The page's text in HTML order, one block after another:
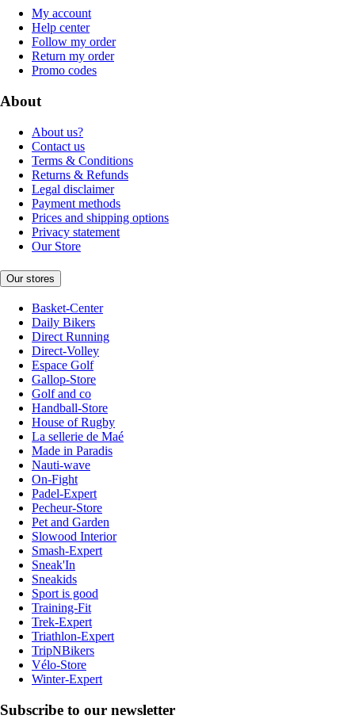
My account
Help center
Follow my order
Return my order
Promo codes
About
About us?
Contact us
Terms & Conditions
Returns & Refunds
Legal disclaimer
Payment methods
Prices and shipping options
Privacy statement
Our Store
Our stores
Basket-Center
Daily Bikers
Direct Running
Direct-Volley
Espace Golf
Gallop-Store
Golf and co
Handball-Store
House of Rugby
La sellerie de Maé
Made in Paradis
Nauti-wave
On-Fight
Padel-Expert
Pecheur-Store
Pet and Garden
Slowood Interior
Smash-Expert
Sneak'In
Sneakids
Sport is good
Training-Fit
Trek-Expert
Triathlon-Expert
TripNBikers
Vélo-Store
Winter-Expert
Subscribe to our newsletter